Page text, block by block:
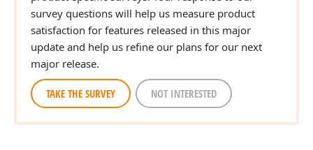
survey questions will help us measure product
satisfaction for features released in this major
update and help us refine our plans for our next
major release.
TAKE THE SURVEY NOT INTERESTED